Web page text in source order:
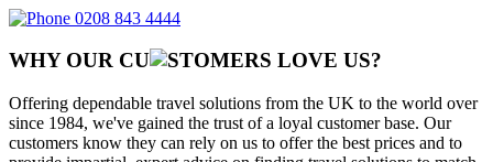
0208 843 4444
WHY OUR CU OMERS LOVE US?
Offering dependable travel solutions from the UK to the world over
since 1984, we've gained the trust of a loyal customer base. Our
customers know they can rely on us to offer the best prices and to